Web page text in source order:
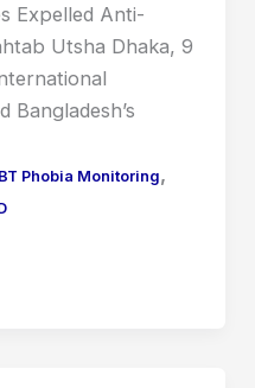
Expelled Anti-
Utsha Dhaka, 9
Bangladesh’s
Phobia Monitoring,